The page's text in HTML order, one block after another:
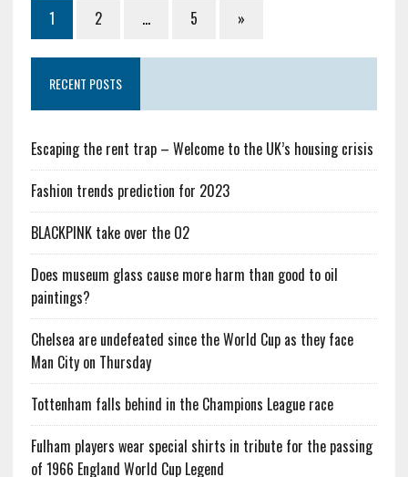
1 2 … 5 »
RECENT POSTS
Escaping the rent trap – Welcome to the UK’s housing crisis
Fashion trends prediction for 2023
BLACKPINK take over the O2
Does museum glass cause more harm than good to oil
paintings?
Chelsea are undefeated since the World Cup as they face
Man City on Thursday
Tottenham falls behind in the Champions League race
Fulham players wear special shirts in tribute for the passing
of 1966 England World Cup Legend